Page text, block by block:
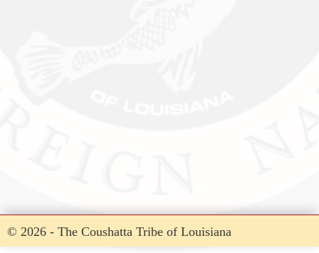
© 2026 - The Coushatta Tribe of Louisiana